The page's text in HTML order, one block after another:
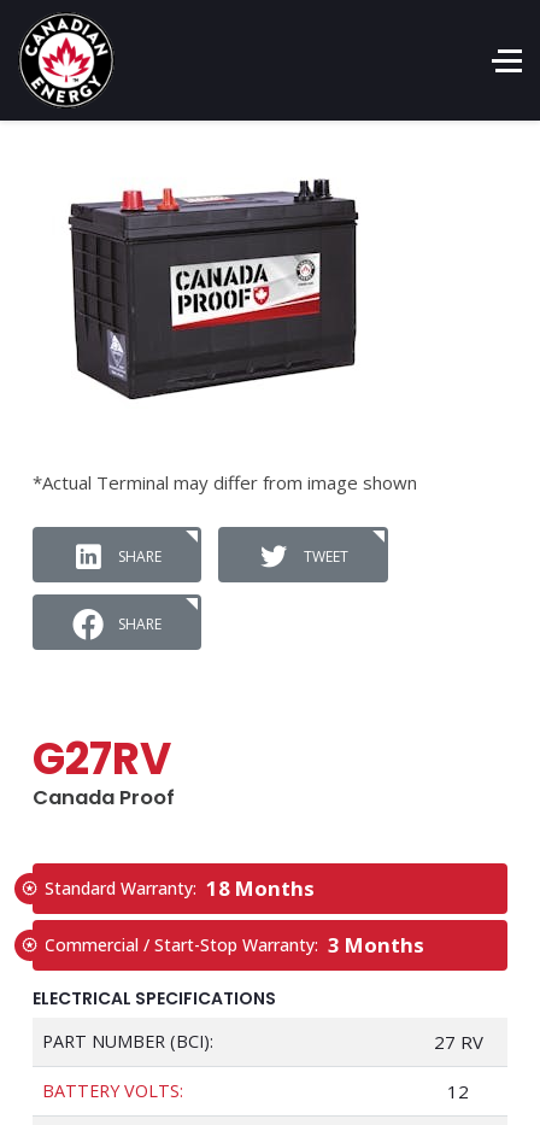
*Actual Terminal may differ from image shown
SHARE TWEET
SHARE
G27RV
Canada Proof
Standard Warranty: 18 Months
Commercial / Start-Stop Warranty: 3 Months
ELECTRICAL SPECIFICATIONS
PART NUMBER (BCI): 27 RV
BATTERY VOLTS: 12